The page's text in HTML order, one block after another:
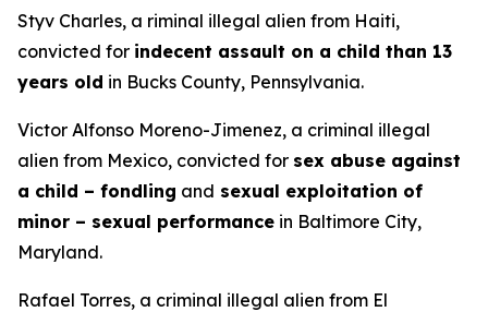
Styv Charles, a riminal illegal alien from Haiti,
convicted for indecent assault on a child than 13
years old in Bucks County, Pennsylvania.
Victor Alfonso Moreno-Jimenez, a criminal illegal
alien from Mexico, convicted for sex abuse against
a child – fondling and sexual exploitation of
minor – sexual performance in Baltimore City,
Maryland.
Rafael Torres, a criminal illegal alien from El